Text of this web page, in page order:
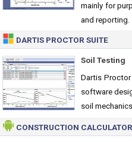
mainly for
and reporting.
DARTIS PROCTOR SUITE
Soil Testing
Dartis
software
soil
CONSTRUCTION CALCULATOR